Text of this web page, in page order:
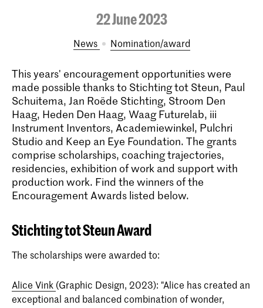
22 June 2023
News nomination/award
This years' encouragement opportunities were
made possible thanks to Stichting tot Steun, Paul
Schuitema, Jan Roëde Stichting, Stroom Den
Haag, Heden Den Haag, Waag Futurelab, iii
Instrument Inventors, Academiewinkel, Pulchri
Studio and Keep an Eye Foundation. The grants
comprise scholarships, coaching trajectories,
residencies, exhibition of work and support with
production work. Find the winners of the
Encouragement Awards listed below.
Stichting tot Steun Award
The scholarships were awarded to:
Alice Vink (Graphic Design, 2023): "Alice has created an
exceptional and balanced combination of wonder,